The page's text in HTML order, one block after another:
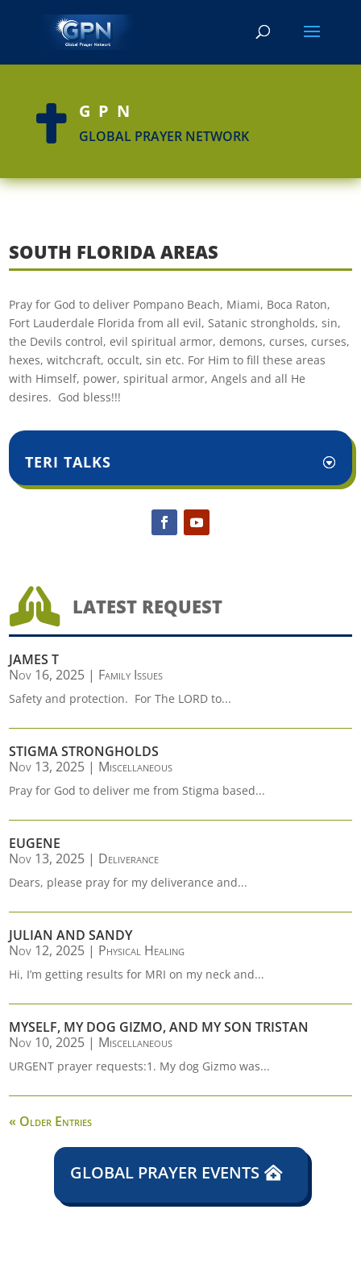
 GPN
GLOBAL PRAYER NETWORK
SOUTH FLORIDA AREAS
Pray for God to deliver Pompano Beach, Miami, Boca Raton,
Fort Lauderdale Florida from all evil, Satanic strongholds, sin,
the Devils control, evil spiritual armor, demons, curses, curses,
hexes, witchcraft, occult, sin etc. For Him to fill these areas
with Himself, power, spiritual armor, Angels and all He
desires. God bless!!!
TERI TALKS
 LATEST REQUEST
JAMES T
Nov 16, 2025 | Family Issues
Safety and protection. For The LORD to...
STIGMA STRONGHOLDS
Nov 13, 2025 | Miscellaneous
Pray for God to deliver me from Stigma based...
EUGENE
Nov 13, 2025 | Deliverance
Dears, please pray for my deliverance and...
JULIAN AND SANDY
Nov 12, 2025 | Physical Healing
Hi, I’m getting results for MRI on my neck and...
MYSELF, MY DOG GIZMO, AND MY SON TRISTAN
Nov 10, 2025 | Miscellaneous
URGENT prayer requests:1. My dog Gizmo was...
« Older Entries
GLOBAL PRAYER EVENTS